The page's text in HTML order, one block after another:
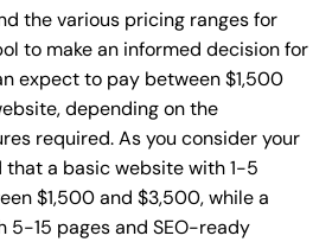
the various pricing ranges for
to make an informed decision for
expect to pay between $1,500
depending on the
required. As you consider your
that a basic website with 1-5
$1,500 and $3,500, while a
15 pages and SEO-ready